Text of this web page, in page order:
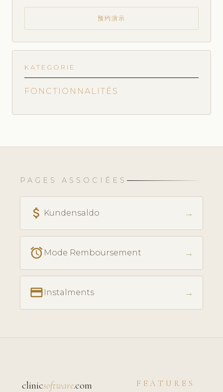
预约演示
KATEGORIE
FONCTIONNALITÉS
PAGES ASSOCIÉES
attach_money Kundensaldo →
access_alarm Mode Remboursement →
payment Instalments →
clinicsoftware.com FEATURES